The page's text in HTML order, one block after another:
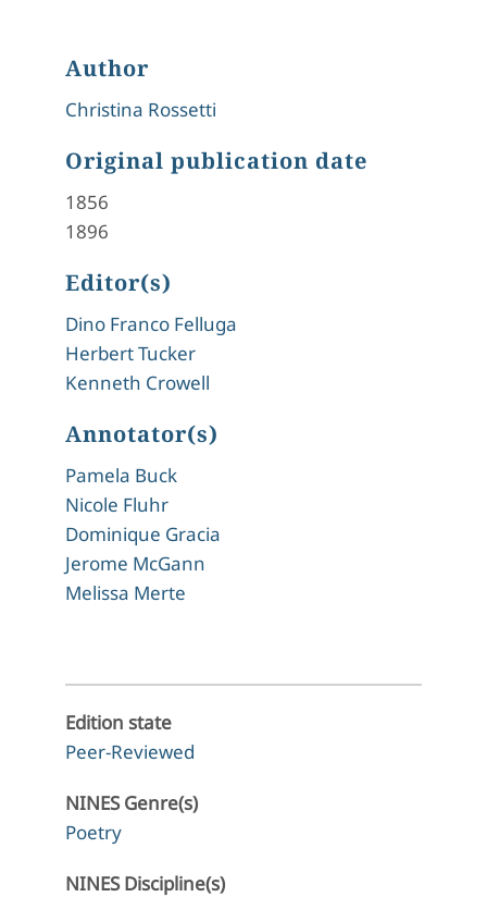
Author
Christina Rossetti
Original publication date
1856
1896
Editor(s)
Dino Franco Felluga
Herbert Tucker
Kenneth Crowell
Annotator(s)
Pamela Buck
Nicole Fluhr
Dominique Gracia
Jerome McGann
Melissa Merte
Edition state
Peer-Reviewed
NINES Genre(s)
Poetry
NINES Discipline(s)